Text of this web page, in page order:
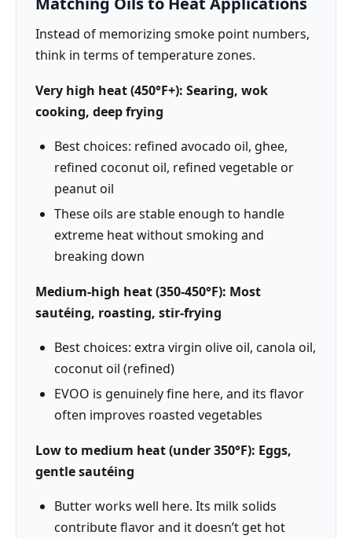
Instead of memorizing smoke point numbers,
think in terms of temperature zones.
Very high heat (450°F+): Searing, wok
cooking, deep frying
Best choices: refined avocado oil, ghee,
refined coconut oil, refined vegetable or
peanut oil
These oils are stable enough to handle
extreme heat without smoking and
breaking down
Medium-high heat (350-450°F): Most
sautéing, roasting, stir-frying
Best choices: extra virgin olive oil, canola oil,
coconut oil (refined)
EVOO is genuinely fine here, and its flavor
often improves roasted vegetables
Low to medium heat (under 350°F): Eggs,
gentle sautéing
Butter works well here. Its milk solids
contribute flavor and it doesn’t get hot